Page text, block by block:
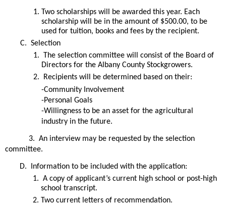
Two scholarships will be awarded this year. Each
scholarship will be in the amount of $500.00, to be
used for tuition, books and fees by the recipient.
Selection
The selection committee will consist of the Board of
Directors for the Albany County Stockgrowers.
Recipients will be determined based on their:
-Community Involvement
-Personal Goals
-Willingness to be an asset for the agricultural
industry in the future.
3.  An interview may be requested by the selection
committee.
Information to be included with the application:
A copy of applicant’s current high school or post-high
school transcript.
Two current letters of recommendation.